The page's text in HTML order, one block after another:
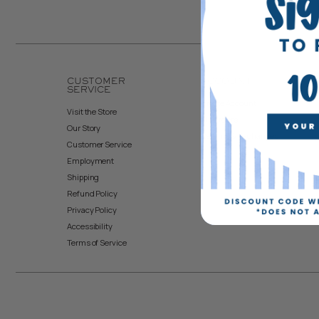
CUSTOMER
SERVICE
Visit the Store
Our Story
Customer Service
Employment
Shipping
Refund Policy
Privacy Policy
Accessibility
Terms of Service
Create Account
My Orders
Returns & Exchanges